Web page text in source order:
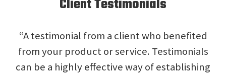
Client Testimonials
“A testimonial from a client who benefited
from your product or service. Testimonials
can be a highly effective way of establishing